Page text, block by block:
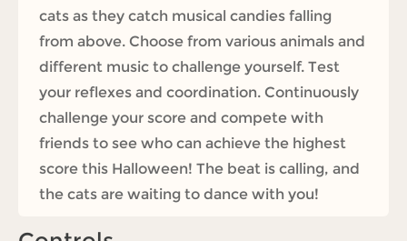
cats as they catch musical candies falling
from above. Choose from various animals and
different music to challenge yourself. Test
your reflexes and coordination. Continuously
challenge your score and compete with
friends to see who can achieve the highest
score this Halloween! The beat is calling, and
the cats are waiting to dance with you!